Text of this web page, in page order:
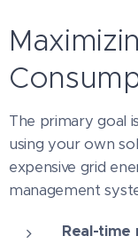
The primary goal
using your own
expensive grid
management
Real-time